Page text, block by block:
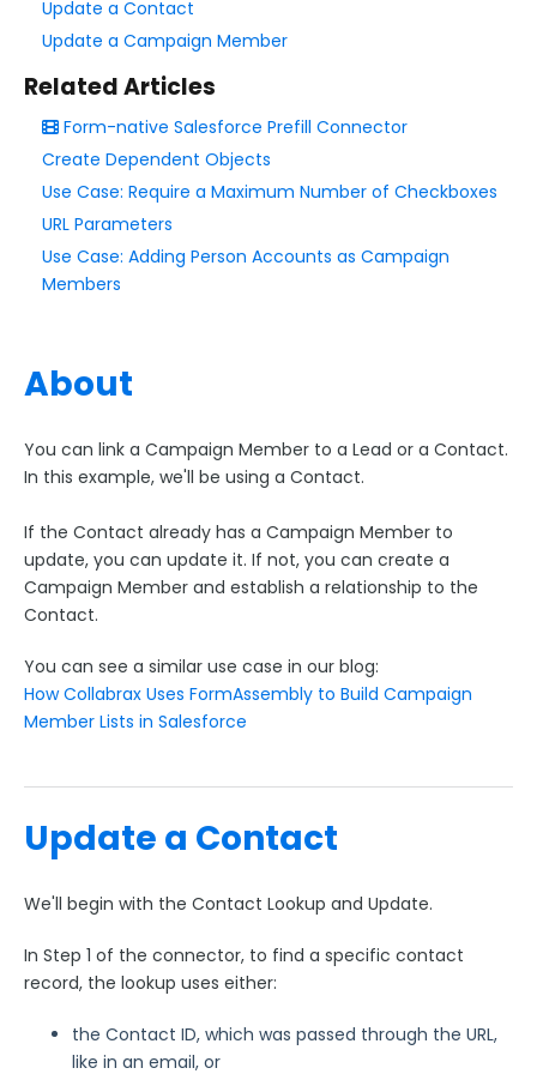
Style Your Forms
Connectors & Integrations
Publishing Forms
Reporting and Responses
Troubleshooting and Errors
Use Cases
FormAssembly Use Cases
Create a Form for Multiple Audiences
Use Case: Adding Person Accounts as Campaign
Members
Use Case: Campaign Members
Use Case: Create a Chatter Post in Salesforce and
Use Case: Create Lead or Update Contact
Use Case: Create a Salesforce Service Cloud Case
Custom Use Cases
FormAssembly Admin Guide
Update a Contact
Update a Campaign Member
Related Articles
Form-native Salesforce Prefill Connector
Create Dependent Objects
Use Case: Require a Maximum Number of Checkboxes
URL Parameters
Use Case: Adding Person Accounts as Campaign
Members
About
You can link a Campaign Member to a Lead or a Contact.
In this example, we'll be using a Contact.
If the Contact already has a Campaign Member to
update, you can update it. If not, you can create a
Campaign Member and establish a relationship to the
Contact.
You can see a similar use case in our blog:
How Collabrax Uses FormAssembly to Build Campaign
Member Lists in Salesforce
Update a Contact
We'll begin with the Contact Lookup and Update.
In Step 1 of the connector, to find a specific contact
record, the lookup uses either:
the Contact ID, which was passed through the URL,
like in an email, or